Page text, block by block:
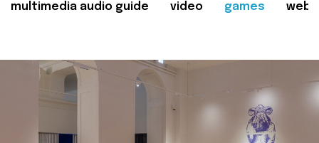
multimedia audio guide video games web